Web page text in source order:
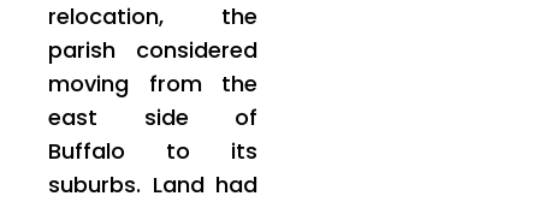
relocation, the
parish considered
moving from the
east side of
Buffalo to its
suburbs. Land had